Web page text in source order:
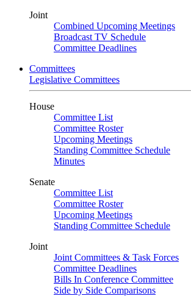
Joint
Combined Upcoming Meetings
Broadcast TV Schedule
Committee Deadlines
Committees
Legislative Committees
House
Committee List
Committee Roster
Upcoming Meetings
Standing Committee Schedule
Minutes
Senate
Committee List
Committee Roster
Upcoming Meetings
Standing Committee Schedule
Joint
Joint Committees & Task Forces
Committee Deadlines
Bills In Conference Committee
Side by Side Comparisons